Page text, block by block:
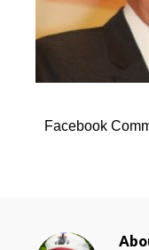
Facebook